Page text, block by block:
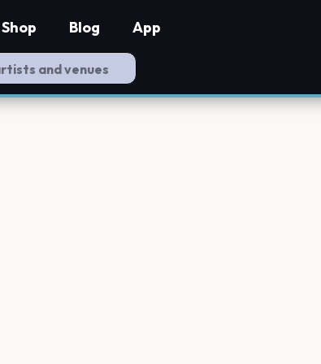
Shop Blog App